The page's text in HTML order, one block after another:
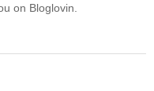
on Bloglovin.